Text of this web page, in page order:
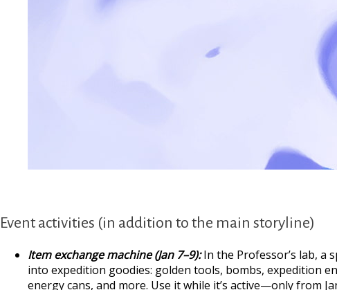
Event activities (in addition to the main storyline)
Item exchange machine (Jan 7–9): In the Professor’s lab, a
into expedition goodies: golden tools, bombs, expedition
energy cans, and more. Use it while it’s active—only from